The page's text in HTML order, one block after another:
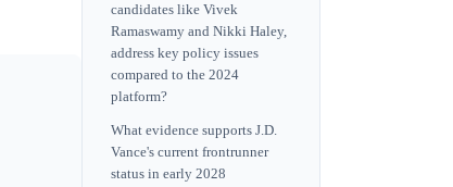
candidates like Vivek
Ramaswamy and Nikki Haley,
address key policy issues
compared to the 2024
platform?
What evidence supports J.D.
Vance's current frontrunner
status in early 2028